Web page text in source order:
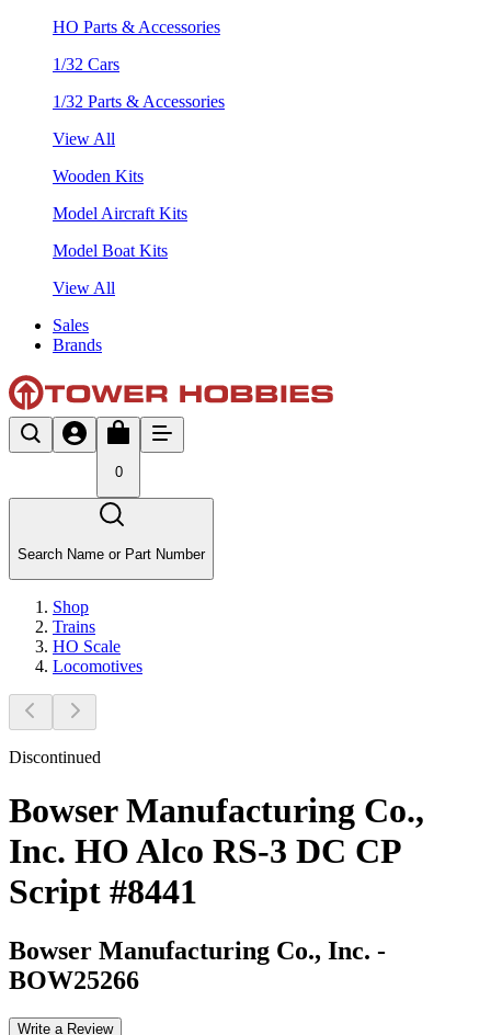
HO Parts & Accessories
1/32 Cars
1/32 Parts & Accessories
View All
Wooden Kits
Model Aircraft Kits
Model Boat Kits
View All
Sales
Brands
0
Search Name or Part Number
Shop
Trains
HO Scale
Locomotives
Discontinued
Bowser Manufacturing Co.,
Inc. HO Alco RS-3 DC CP
Script #8441
Bowser Manufacturing Co., Inc. -
BOW25266
Write a Review